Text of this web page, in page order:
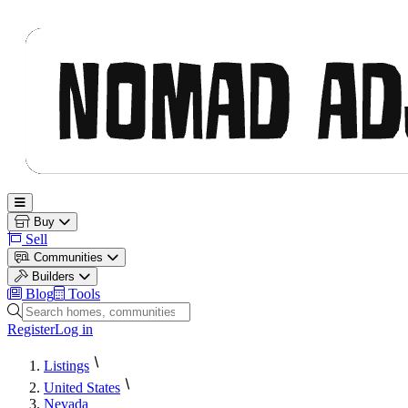
Open main menu
Buy
Sell
Communities
Builders
Blog
Tools
Search homes, communities and builders
RegisterLog in
Listings
United States
Nevada